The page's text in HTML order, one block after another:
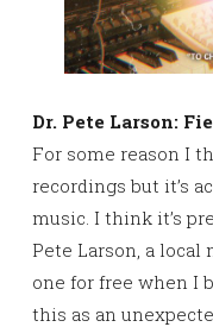
Dr. Pete Larson:
For some reason I
recordings but it’s
music. I think it’s
Pete Larson, a
one for free when I
this as an